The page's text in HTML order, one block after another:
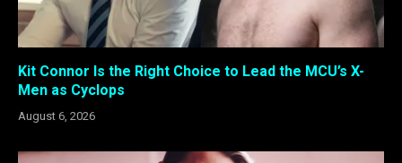
Kit Connor Is the Right Choice to Lead the MCU’s X-
Men as Cyclops
August 6, 2026